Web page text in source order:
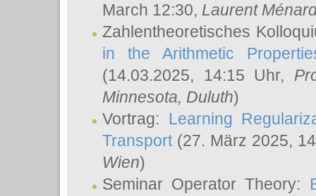
March 12:30, Laurent
Zahlentheoretisches
in the Arithmetic
(14.03.2025, 14:15 Uhr,
Minnesota, Duluth)
Vortrag: Learning
Transport(27. März 2025,
Wien)
Seminar Operator Theory: